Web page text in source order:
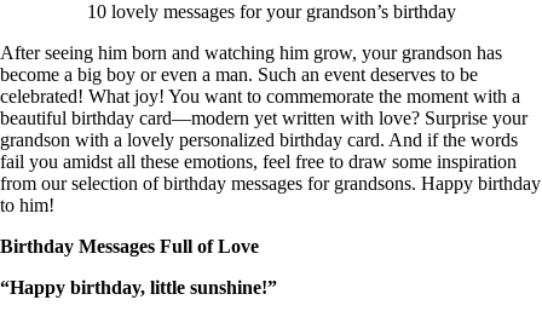
10 lovely messages for your grandson’s birthday
After seeing him born and watching him grow, your grandson has
become a big boy or even a man. Such an event deserves to be
celebrated! What joy! You want to commemorate the moment with a
beautiful birthday card—modern yet written with love? Surprise your
grandson with a lovely personalized birthday card. And if the words
fail you amidst all these emotions, feel free to draw some inspiration
from our selection of birthday messages for grandsons. Happy birthday
to him!
Birthday Messages Full of Love
“Happy birthday, little sunshine!”